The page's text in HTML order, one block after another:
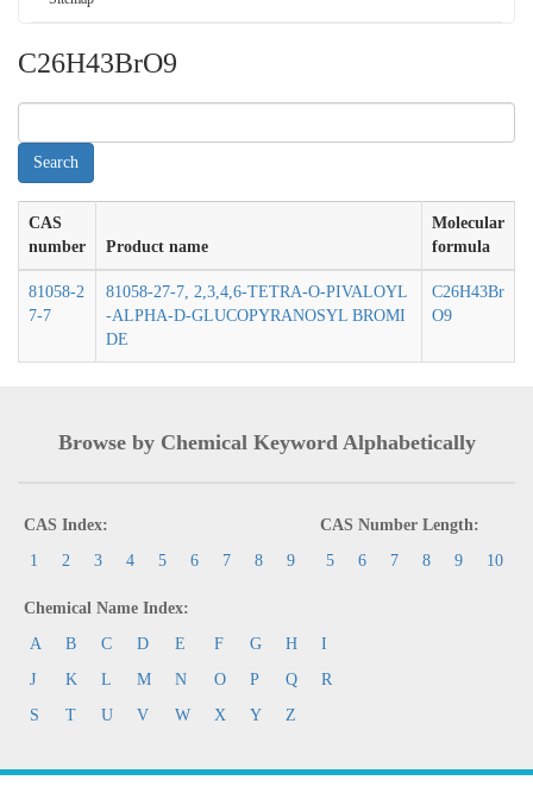
C26H43BrO9
CAS
number
Product name
Molecular
formula
81058-2
7-7
81058-27-7, 2,3,4,6-TETRA-O-PIVALOYL
-ALPHA-D-GLUCOPYRANOSYL BROMI
DE
C26H43Br
O9
Browse by Chemical Keyword Alphabetically
CAS Index:
1
2 3 4 5 6 7 8 9
CAS Number Length:
5
6 7 8 9 10
Chemical Name Index:
A
B C D E F G H
I
J
K L M N O P Q
R
S
T U V W X Y Z